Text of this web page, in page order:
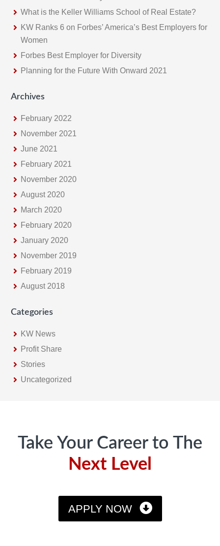
s
e
b
i
e
What is the Keller Williams School of Real Estate?
KW Ranks 6 on Forbes’ America’s Best Employers for
Women
Forbes Best Employer for Diversity
Planning for the Future With Onward 2021
Archives
February 2022
November 2021
June 2021
February 2021
November 2020
August 2020
March 2020
February 2020
January 2020
November 2019
February 2019
August 2018
Categories
KW News
Profit Share
Stories
Uncategorized
Take Your Career to The
Next Level
APPLY NOW